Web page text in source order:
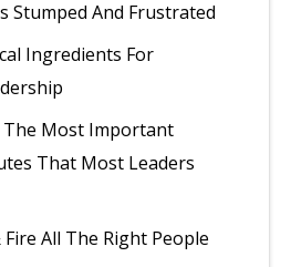
Stumped And Frustrated
Ingredients For
Most Important
That Most Leaders
All The Right People